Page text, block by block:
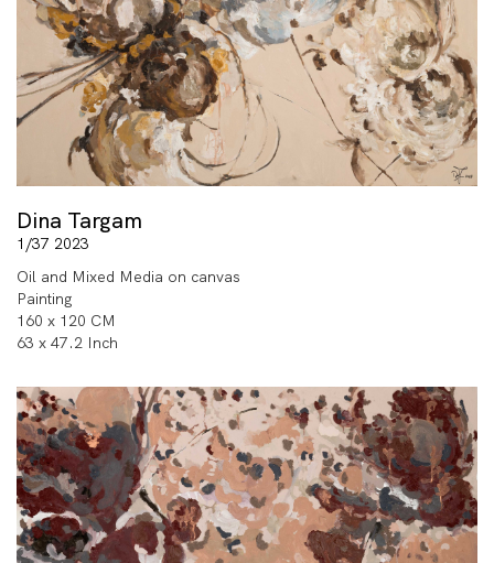
Dina Targam
1/37 2023
Oil and Mixed Media on canvas
Painting
160 x 120 CM
63 x 47.2 Inch